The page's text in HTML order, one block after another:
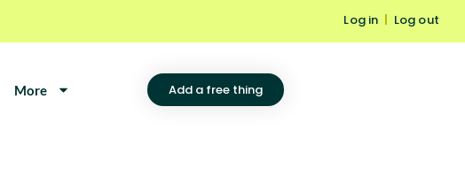
Log in | Log out
More Add a free thing